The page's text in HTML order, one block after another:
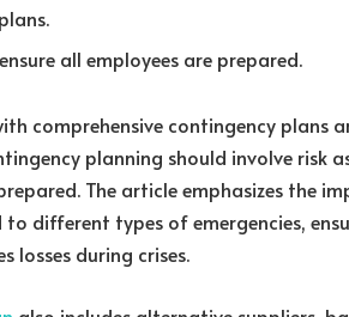
all employees are prepared.
comprehensive contingency plans
planning should involve risk
The article emphasizes the
different types of emergencies,
losses during crises.